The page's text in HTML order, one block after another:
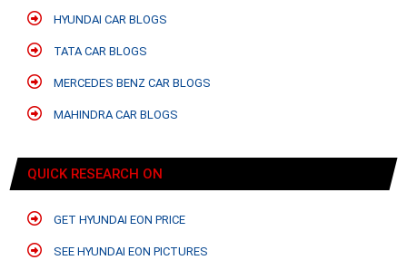
HYUNDAI CAR BLOGS
TATA CAR BLOGS
MERCEDES BENZ CAR BLOGS
MAHINDRA CAR BLOGS
QUICK RESEARCH ON
GET HYUNDAI EON PRICE
SEE HYUNDAI EON PICTURES